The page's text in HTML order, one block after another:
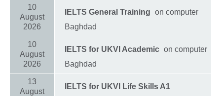
10
August
2026
IELTS General Training on computer
Baghdad
10
August
2026
IELTS for UKVI Academic on computer
Baghdad
13
August
IELTS for UKVI Life Skills A1